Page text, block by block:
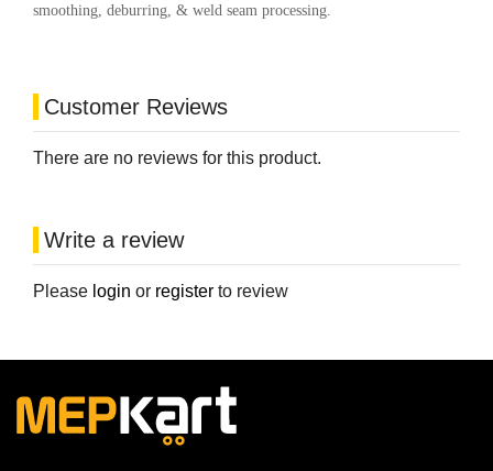
smoothing, deburring, & weld seam processing.
Customer Reviews
There are no reviews for this product.
Write a review
Please login or register to review